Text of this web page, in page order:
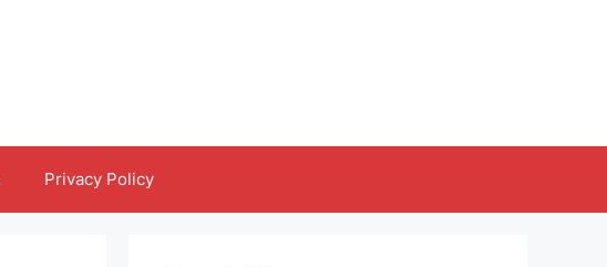
Privacy Policy